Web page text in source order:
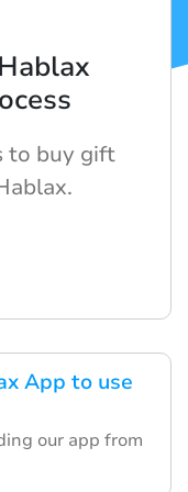
App to use
our app from
to buy gift